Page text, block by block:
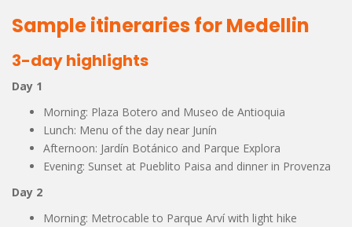
Sample itineraries for Medellin
3-day highlights
Day 1
Morning: Plaza Botero and Museo de Antioquia
Lunch: Menu of the day near Junín
Afternoon: Jardín Botánico and Parque Explora
Evening: Sunset at Pueblito Paisa and dinner in Provenza
Day 2
Morning: Metrocable to Parque Arví with light hike